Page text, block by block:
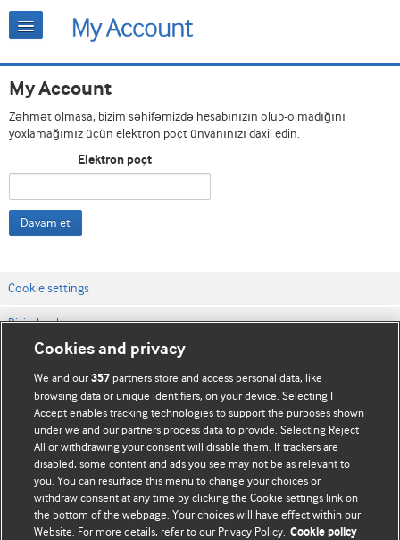
My Account
Zəhmət olmasa, bizim səhifəmizdə hesabınızın olub-olmadığını
yoxlamağımız üçün elektron poçt ünvanınızı daxil edin.
Elektron poçt
Davam et
Cookie settings
Bizimlə əlaqə
Vebsaytın şərt və qaydaları
Məxfilik və kuki qaydaları
© BMJ Publishing Group Limited 2026. Bütün hüquqlar qorunur..
Cookies and privacy
We and our357 partners store and access personal data, like
browsing data or unique identifiers, on your device. Selecting I
Accept enables tracking technologies to support the purposes shown
under we and our partners process data to provide. Selecting Reject
All or withdrawing your consent will disable them. If trackers are
disabled, some content and ads you see may not be as relevant to
you. You can resurface this menu to change your choices or
withdraw consent at any time by clicking the Cookie settings link on
the bottom of the webpage. Your choices will have effect within our
Website. For more details, refer to our Privacy Policy. Cookie policy